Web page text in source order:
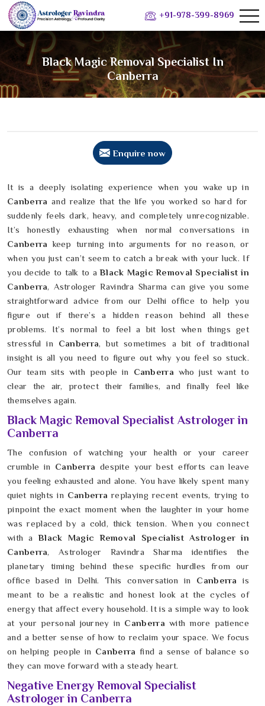
+91-978-399-8969
Black Magic Removal Specialist In
Canberra
Enquire now
It is a deeply isolating experience when you wake up in
Canberra and realize that the life you worked so hard for
suddenly feels dark, heavy, and completely unrecognizable.
It’s honestly exhausting when normal conversations in
Canberrakeep turning into arguments for no reason, or
when you just can’t seem to catch a break with your luck. If
you decide to talk to aBlack Magic Removal Specialist in
Canberra, Astrologer Ravindra Sharma can give you some
straightforward advice from our Delhi office to help you
figure out if there’s a hidden reason behind all these
problems. It’s normal to feel a bit lost when things get
stressful in Canberra, but sometimes a bit of traditional
insight is all you need to figure out why you feel so stuck.
Our team sits with people in Canberra who just want to
clear the air, protect their families, and finally feel like
themselves again.
Black Magic Removal Specialist Astrologer in
Canberra
The confusion of watching your health or your career
crumble in Canberra despite your best efforts can leave
you feeling exhausted and alone. You have likely spent many
quiet nights in Canberra replaying recent events, trying to
pinpoint the exact moment when the laughter in your home
was replaced by a cold, thick tension. When you connect
with aBlack Magic Removal Specialist Astrologer in
Canberra, Astrologer Ravindra Sharma identifies the
planetary timing behind these specific hurdles from our
office based in Delhi. This conversation in
Canberra
is
meant to be a realistic and honest look at the cycles of
energy that affect every household. It is a simple way to look
at your personal journey in Canberra with more patience
and a better sense of how to reclaim your space. We focus
on helping people in Canberra find a sense of balance so
they can move forward with a steady heart.
Negative Energy Removal Specialist
Astrologer in Canberra